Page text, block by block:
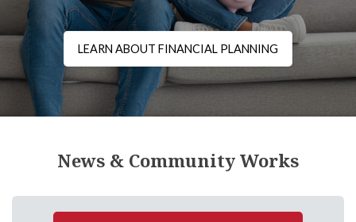
LEARN ABOUT FINANCIAL PLANNING
News & Community Works